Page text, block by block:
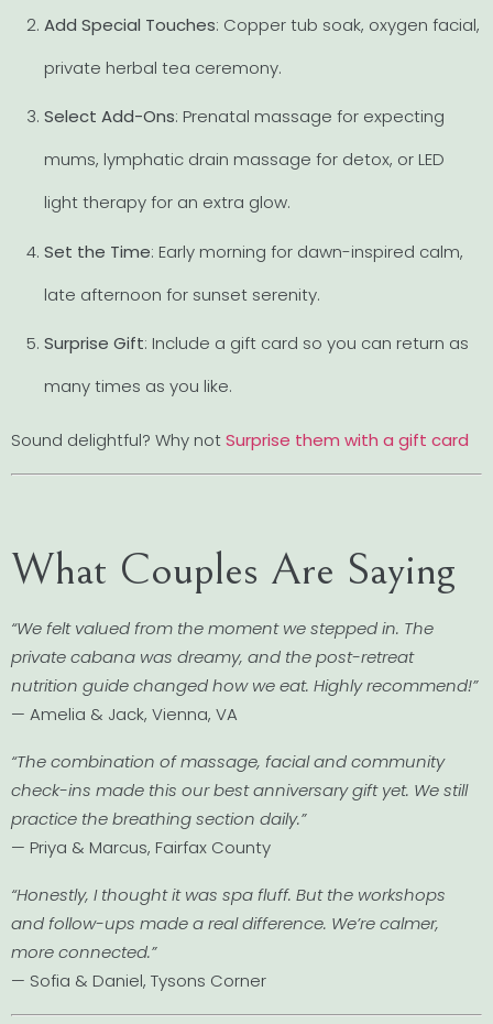
Add Special Touches: Copper tub soak, oxygen facial,
private herbal tea ceremony.
Select Add-Ons: Prenatal massage for expecting
mums, lymphatic drain massage for detox, or LED
light therapy for an extra glow.
Set the Time: Early morning for dawn-inspired calm,
late afternoon for sunset serenity.
Surprise Gift: Include a gift card so you can return as
many times as you like.
Sound delightful? Why notSurprise them with a gift card
What Couples Are Saying
“We felt valued from the moment we stepped in. The
private cabana was dreamy, and the post-retreat
nutrition guide changed how we eat. Highly recommend!”
— Amelia & Jack, Vienna, VA
“The combination of massage, facial and community
check-ins made this our best anniversary gift yet. We still
practice the breathing section daily.”
— Priya & Marcus, Fairfax County
“Honestly, I thought it was spa fluff. But the workshops
and follow-ups made a real difference. We’re calmer,
more connected.”
— Sofia & Daniel, Tysons Corner